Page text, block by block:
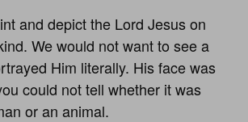
and depict the Lord Jesus on
We would not want to see a
Him literally. His face was
could not tell whether it was
or an animal.